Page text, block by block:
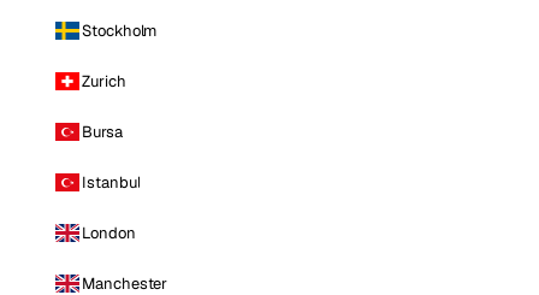
Stockholm
Zurich
Bursa
Istanbul
London
Manchester